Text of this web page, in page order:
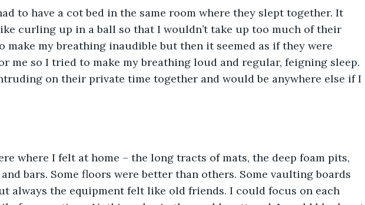
to have a cot bed in the same room where they slept together. It
curling up in a ball so that I wouldn’t take up too much of their
make my breathing inaudible but then it seemed as if they were
me so I tried to make my breathing loud and regular, feigning sleep.
on their private time together and would be anywhere else if I
where I felt at home – the long tracts of mats, the deep foam pits,
bars. Some floors were better than others. Some vaulting boards
always the equipment felt like old friends. I could focus on each